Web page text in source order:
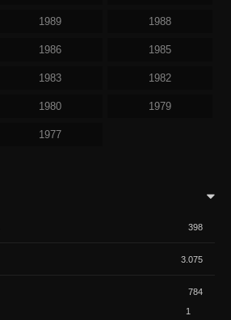
1989 1988
1986 1985
1983 1982
1980 1979
1977
398
3.075
784
1